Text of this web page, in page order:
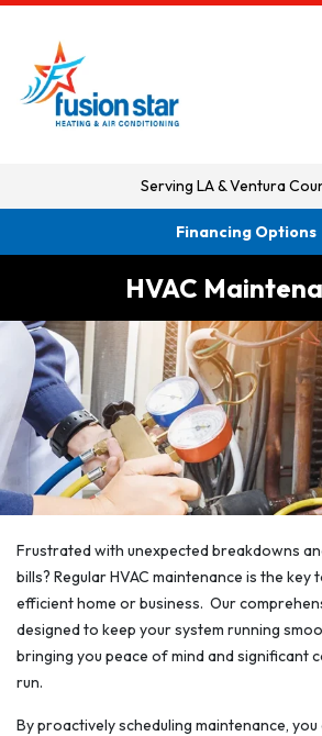
Serving LA & Ventura
Financing Options
HVAC
Frustrated with unexpected breakdowns
bills? Regular HVAC maintenance is the key
efficient home or business. Our
designed to keep your system running
bringing you peace of mind and significant
run.
By proactively scheduling maintenance,